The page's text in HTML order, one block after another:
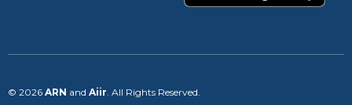
© 2026 ARN and Aiir . All Rights Reserved.